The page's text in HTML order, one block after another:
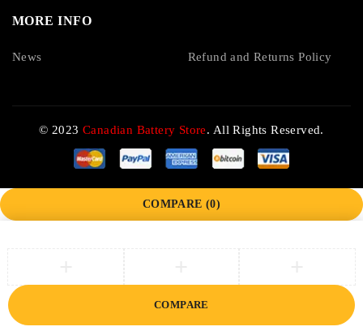
MORE INFO
News Refund and Returns Policy
© 2023Canadian Battery Store. All Rights Reserved.
COMPARE (0)
COMPARE